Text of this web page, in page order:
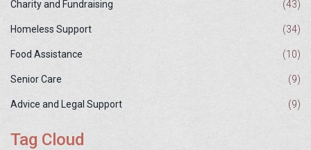
Charity and Fundraising (43)
Homeless Support (34)
Food Assistance (10)
Senior Care (9)
Advice and Legal Support (9)
Tag Cloud